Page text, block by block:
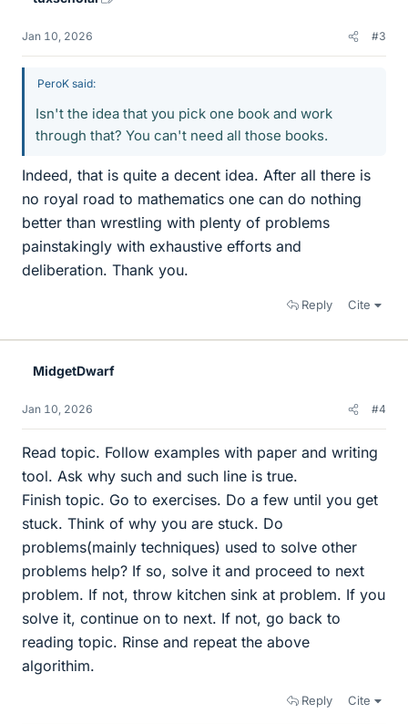
Jan 10, 2026 #3
PeroK said:
Isn't the idea that you pick one book and work
through that? You can't need all those books.
Indeed, that is quite a decent idea. After all there is
no royal road to mathematics one can do nothing
better than wrestling with plenty of problems
painstakingly with exhaustive efforts and
deliberation. Thank you.
Reply Cite
MidgetDwarf
Jan 10, 2026 #4
Read topic. Follow examples with paper and writing
tool. Ask why such and such line is true.
Finish topic. Go to exercises. Do a few until you get
stuck. Think of why you are stuck. Do
problems(mainly techniques) used to solve other
problems help? If so, solve it and proceed to next
problem. If not, throw kitchen sink at problem. If you
solve it, continue on to next. If not, go back to
reading topic. Rinse and repeat the above
algorithim.
Reply Cite